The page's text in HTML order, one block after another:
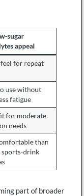
sugar
appeal
for repeat
use without
fatigue
for moderate
needs
than
sports-drink
part of broader